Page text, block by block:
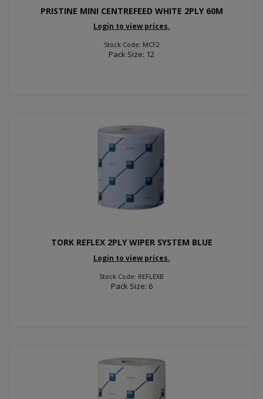
PRISTINE MINI CENTREFEED WHITE 2PLY 60M
Login to view prices.
Stock Code: MCF2
Pack Size: 12
TORK REFLEX 2PLY WIPER SYSTEM BLUE
Login to view prices.
Stock Code: REFLEXB
Pack Size: 6